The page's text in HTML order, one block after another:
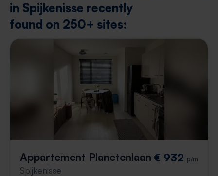
in Spijkenisse recently
found on 250+ sites:
Appartement Planetenlaan
Spijkenisse
€ 932 p/m